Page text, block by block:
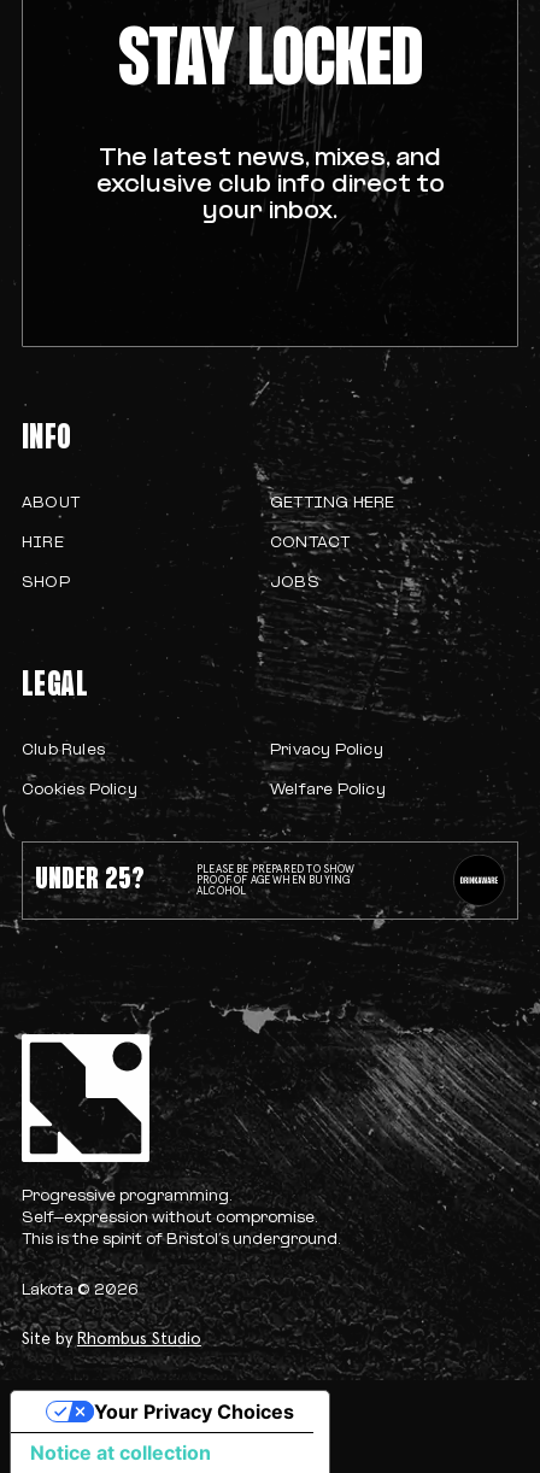
STAY LOCKED
The latest news, mixes, and
exclusive club info direct to
your inbox.
Progressive programming.
Self-expression without compromise.
This is the spirit of Bristol’s underground.
Lakota © 2026
Site by Rhombus Studio
UNDER 25?
PLEASE BE PREPARED TO SHOW
PROOF OF AGE WHEN BUYING
ALCOHOL
INFO
ABOUT GETTING HERE
HIRE CONTACT
SHOP JOBS
LEGAL
Club Rules Privacy Policy
Cookies Policy Welfare Policy
Notice at collection
Your Privacy Choices